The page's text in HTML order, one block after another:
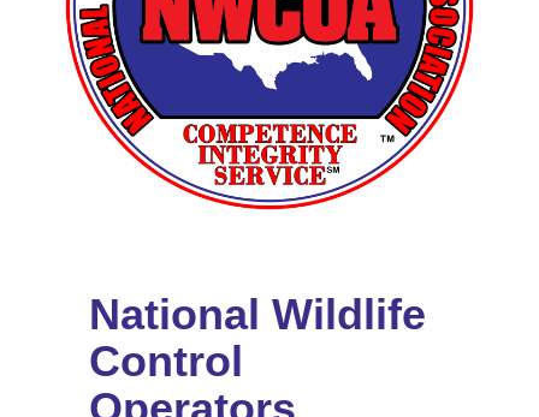
National Wildlife
Control